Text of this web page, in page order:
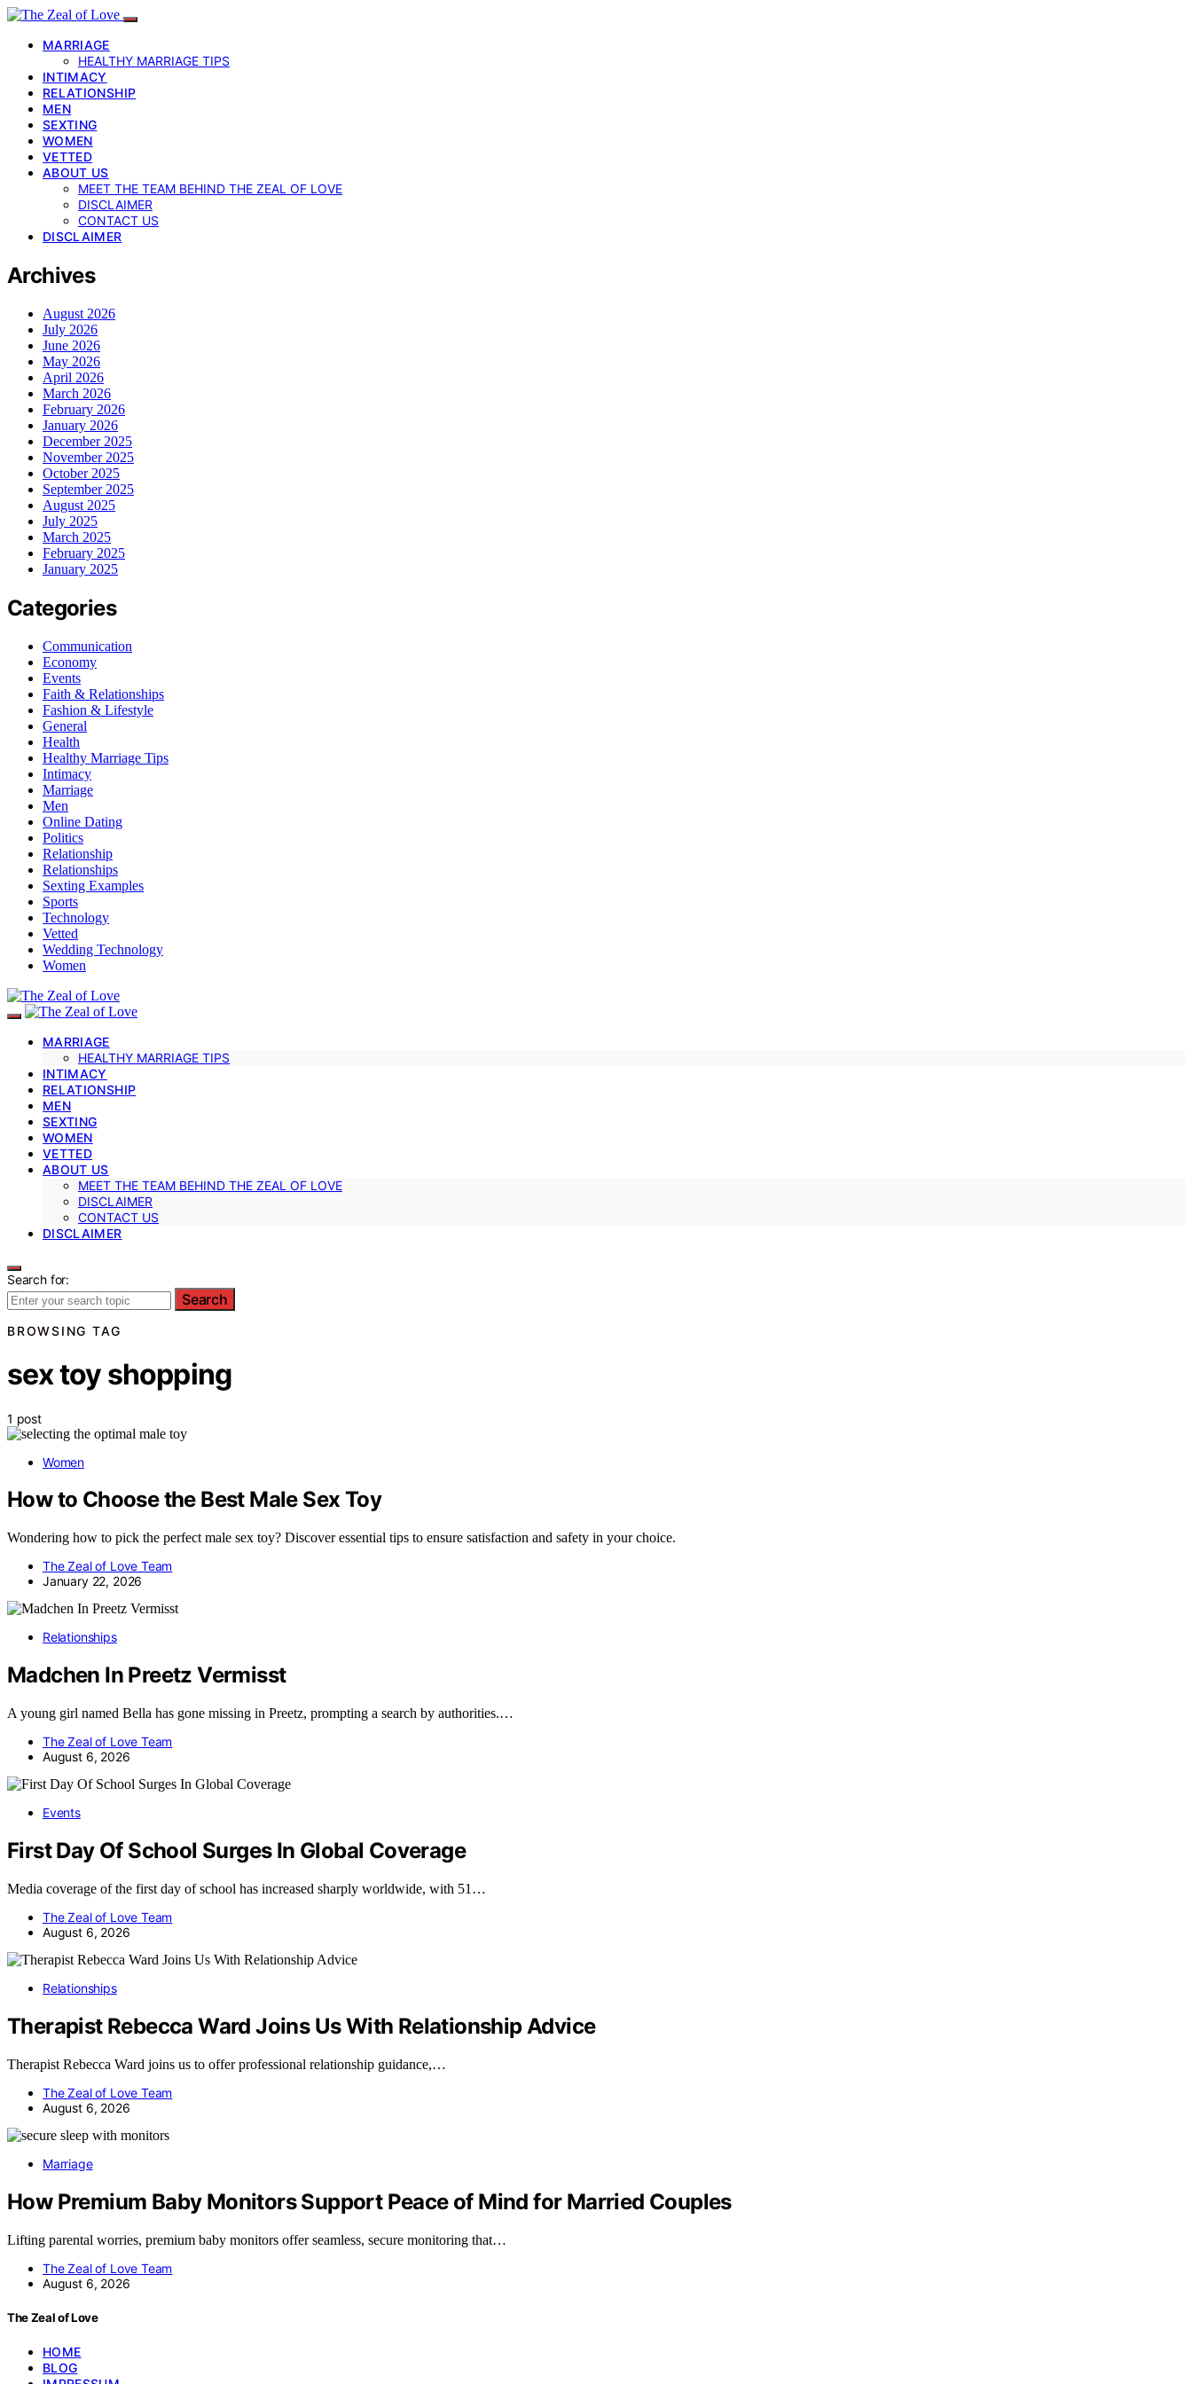
MARRIAGE
HEALTHY MARRIAGE TIPS
INTIMACY
RELATIONSHIP
MEN
SEXTING
WOMEN
VETTED
ABOUT US
MEET THE TEAM BEHIND THE ZEAL OF LOVE
DISCLAIMER
CONTACT US
DISCLAIMER
Archives
August 2026
July 2026
June 2026
May 2026
April 2026
March 2026
February 2026
January 2026
December 2025
November 2025
October 2025
September 2025
August 2025
July 2025
March 2025
February 2025
January 2025
Categories
Communication
Economy
Events
Faith & Relationships
Fashion & Lifestyle
General
Health
Healthy Marriage Tips
Intimacy
Marriage
Men
Online Dating
Politics
Relationship
Relationships
Sexting Examples
Sports
Technology
Vetted
Wedding Technology
Women
MARRIAGE
HEALTHY MARRIAGE TIPS
INTIMACY
RELATIONSHIP
MEN
SEXTING
WOMEN
VETTED
ABOUT US
MEET THE TEAM BEHIND THE ZEAL OF LOVE
DISCLAIMER
CONTACT US
DISCLAIMER
Search for:
Search
BROWSING TAG
sex toy shopping
1 post
Women
How to Choose the Best Male Sex Toy
Wondering how to pick the perfect male sex toy? Discover essential tips to ensure satisfaction and safety in your choice.
The Zeal of Love Team
January 22, 2026
Relationships
Madchen In Preetz Vermisst
A young girl named Bella has gone missing in Preetz, prompting a search by authorities.…
The Zeal of Love Team
August 6, 2026
Events
First Day Of School Surges In Global Coverage
Media coverage of the first day of school has increased sharply worldwide, with 51…
The Zeal of Love Team
August 6, 2026
Relationships
Therapist Rebecca Ward Joins Us With Relationship Advice
Therapist Rebecca Ward joins us to offer professional relationship guidance,…
The Zeal of Love Team
August 6, 2026
Marriage
How Premium Baby Monitors Support Peace of Mind for Married Couples
Lifting parental worries, premium baby monitors offer seamless, secure monitoring that…
The Zeal of Love Team
August 6, 2026
The Zeal of Love
HOME
BLOG